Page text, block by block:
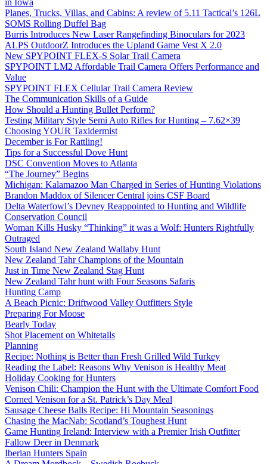
in Iowa
Planes, Trucks, Villas, and Cabins: A review of 5.11 Tactical’s 126L
SOMS Rolling Duffel Bag
Burris Introduces New Laser Rangefinding Binoculars for 2023
ALPS OutdoorZ Introduces the Upland Game Vest X 2.0
New SPYPOINT FLEX-S Solar Trail Camera
SPYPOINT LM2 Affordable Trail Camera Offers Performance and
Value
SPYPOINT FLEX Cellular Trail Camera Review
The Communication Skills of a Guide
How Should a Hunting Bullet Perform?
Testing Military Style Semi Auto Rifles for Hunting – 7.62×39
Choosing YOUR Taxidermist
December is For Rattling!
Tips for a Successful Dove Hunt
DSC Convention Moves to Atlanta
“The Journey” Begins
Michigan: Kalamazoo Man Charged in Series of Hunting Violations
Brandon Maddox of Silencer Central joins CSF Board
Delta Waterfowl’s Devney Reappointed to Hunting and Wildlife
Conservation Council
Woman Kills Husky “Thinking” it was a Wolf: Hunters Rightfully
Outraged
South Island New Zealand Wallaby Hunt
New Zealand Tahr Champions of the Mountain
Just in Time New Zealand Stag Hunt
New Zealand Tahr hunt with Four Seasons Safaris
Hunting Camp
A Beach Picnic: Driftwood Valley Outfitters Style
Preparing For Moose
Bearly Today
Shot Placement on Whitetails
Planning
Recipe: Nothing is Better than Fresh Grilled Wild Turkey
Reading the Label: Reasons Why Venison is Healthy Meat
Holiday Cooking for Hunters
Venison Chili: Champion the Hunt with the Ultimate Comfort Food
Corned Venison for a St. Patrick’s Day Meal
Sausage Cheese Balls Recipe: Hi Mountain Seasonings
Chasing the MacNab: Scotland’s Toughest Hunt
Game Hunting Ireland: Interview with a Premier Irish Outfitter
Fallow Deer in Denmark
Iberian Hunters Spain